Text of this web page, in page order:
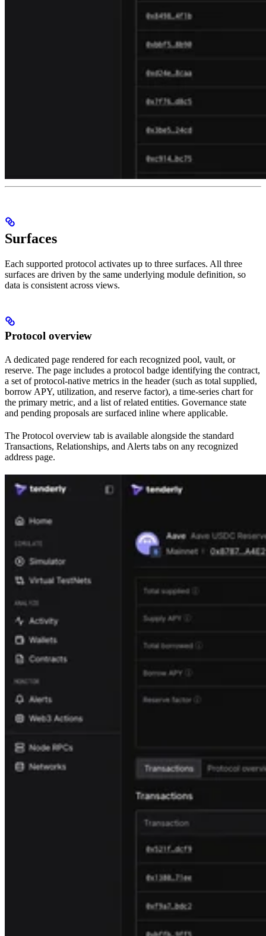
Surfaces
Each supported protocol activates up to three surfaces. All three
surfaces are driven by the same underlying module definition, so
data is consistent across views.
Protocol overview
A dedicated page rendered for each recognized pool, vault, or
reserve. The page includes a protocol badge identifying the contract,
a set of protocol-native metrics in the header (such as total supplied,
borrow APY, utilization, and reserve factor), a time-series chart for
the primary metric, and a list of related entities. Governance state
and pending proposals are surfaced inline where applicable.
The Protocol overview tab is available alongside the standard
Transactions, Relationships, and Alerts tabs on any recognized
address page.